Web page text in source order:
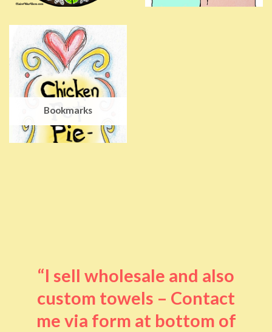
Bookmarks
“I sell wholesale and also
custom towels – Contact
me via form at bottom of